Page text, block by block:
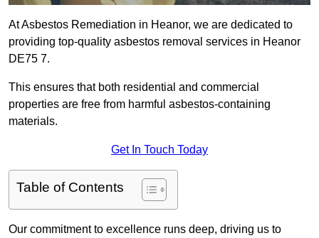
At Asbestos Remediation in Heanor, we are dedicated to
providing top-quality asbestos removal services in Heanor
DE75 7.
This ensures that both residential and commercial
properties are free from harmful asbestos-containing
materials.
Get In Touch Today
Table of Contents
Our commitment to excellence runs deep, driving us to